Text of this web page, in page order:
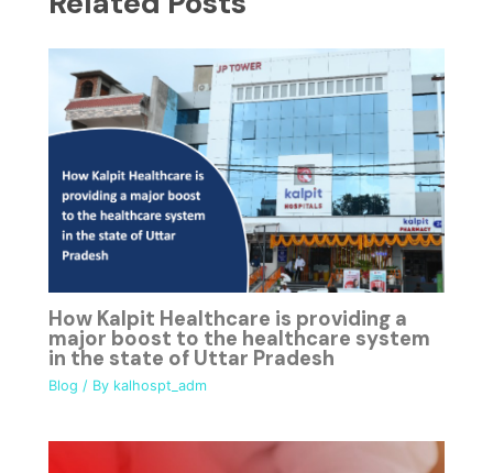
How Kalpit Healthcare is providing a
major boost to the healthcare system
in the state of Uttar Pradesh
Blog / By kalhospt_adm